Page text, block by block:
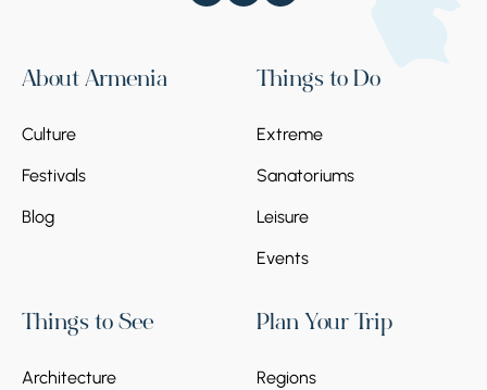
About Armenia
Culture
Festivals
Blog
Things to Do
Extreme
Sanatoriums
Leisure
Events
Things to See
Architecture
Plan Your Trip
Regions